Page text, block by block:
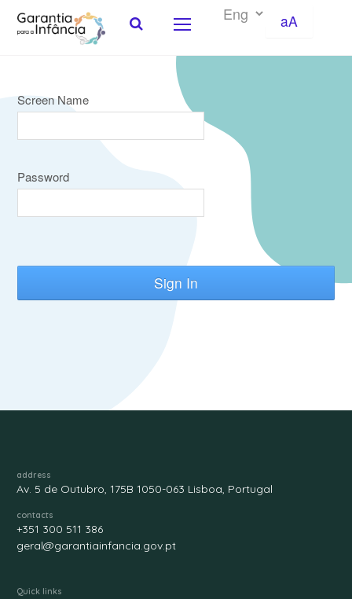
Skip to Content
aA
Screen Name
Password
Sign In
address
Av. 5 de Outubro, 175B 1050-063 Lisboa, Portugal
contacts
+351 300 511 386
geral@garantiainfancia.gov.pt
Quick links